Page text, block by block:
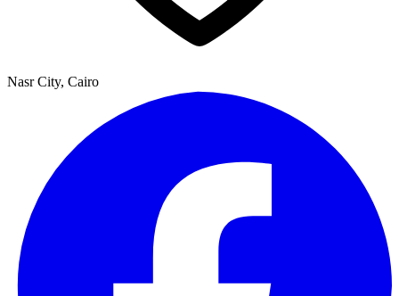
Nasr City, Cairo